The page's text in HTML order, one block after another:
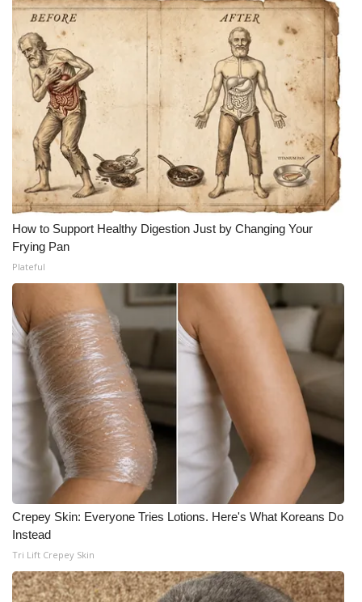
How to Support Healthy Digestion Just by Changing Your
Frying Pan
Plateful
Crepey Skin: Everyone Tries Lotions. Here's What Koreans Do
Instead
Tri Lift Crepey Skin